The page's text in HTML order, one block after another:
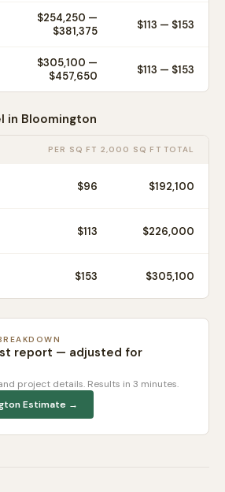
$254,250 —
$381,375
$113 — $153
$305,100 —
$457,650
$113 — $153
in Bloomington
PER SQ FT 2,000 SQ FT TOTAL
$96 $192,100
$113 $226,000
$153 $305,100
report — adjusted for
project details. Results in 3 minutes.
Estimate →